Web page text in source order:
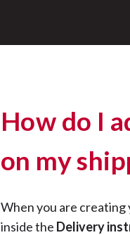
How do I
on my
When you are creating
inside the Delivery